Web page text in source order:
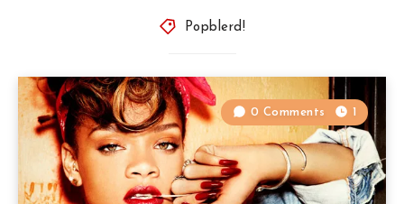
Popblerd!
0 Comments 1